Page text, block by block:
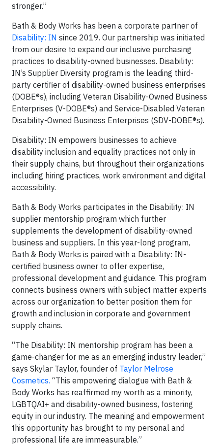
stronger.”
Bath & Body Works has been a corporate partner of
Disability: IN since 2019. Our partnership was initiated
from our desire to expand our inclusive purchasing
practices to disability-owned businesses. Disability:
IN’s Supplier Diversity program is the leading third-
party certifier of disability-owned business enterprises
(DOBE®s), including Veteran Disability-Owned Business
Enterprises (V-DOBE®s) and Service-Disabled Veteran
Disability-Owned Business Enterprises (SDV-DOBE®s).
Disability: IN empowers businesses to achieve
disability inclusion and equality practices not only in
their supply chains, but throughout their organizations
including hiring practices, work environment and digital
accessibility.
Bath & Body Works participates in the Disability: IN
supplier mentorship program which further
supplements the development of disability-owned
business and suppliers. In this year-long program,
Bath & Body Works is paired with a Disability: IN-
certified business owner to offer expertise,
professional development and guidance. This program
connects business owners with subject matter experts
across our organization to better position them for
growth and inclusion in corporate and government
supply chains.
“The Disability: IN mentorship program has been a
game-changer for me as an emerging industry leader,”
says Skylar Taylor, founder of Taylor Melrose
Cosmetics. “This empowering dialogue with Bath &
Body Works has reaffirmed my worth as a minority,
LGBTQAI+ and disability-owned business, fostering
equity in our industry. The meaning and empowerment
this opportunity has brought to my personal and
professional life are immeasurable.”